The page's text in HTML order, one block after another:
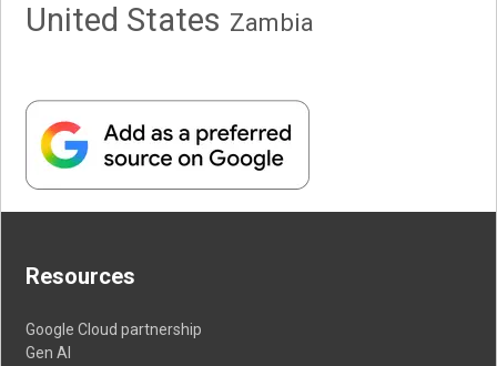
United States Zambia
Resources
Google Cloud partnership
Gen AI